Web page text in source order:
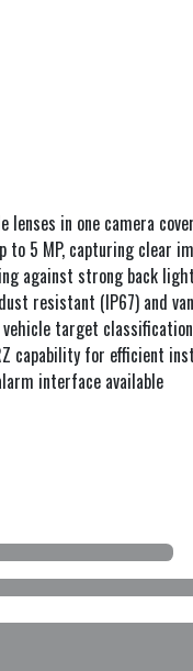
lenses in one camera
to 5 MP, capturing clear
against strong back
resistant (IP67) and
vehicle target
capability for efficient
interface available